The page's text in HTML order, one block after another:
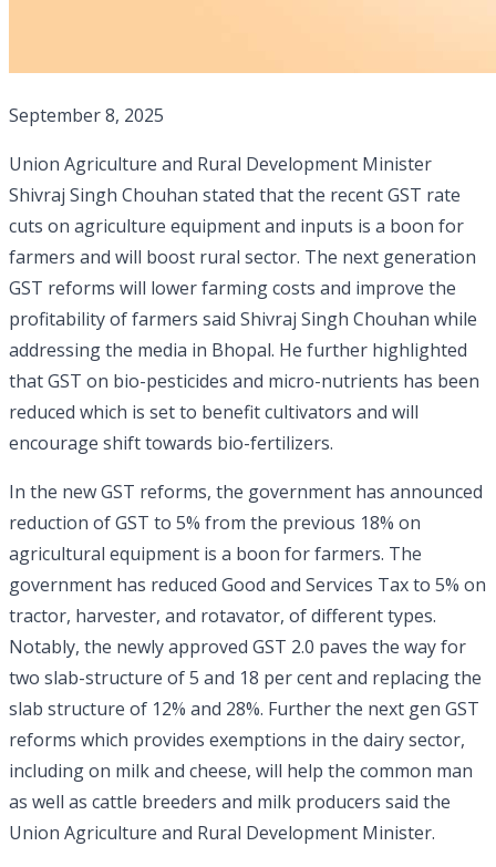
September 8, 2025
Union Agriculture and Rural Development Minister
Shivraj Singh Chouhan stated that the recent GST rate
cuts on agriculture equipment and inputs is a boon for
farmers and will boost rural sector. The next generation
GST reforms will lower farming costs and improve the
profitability of farmers said Shivraj Singh Chouhan while
addressing the media in Bhopal. He further highlighted
that GST on bio-pesticides and micro-nutrients has been
reduced which is set to benefit cultivators and will
encourage shift towards bio-fertilizers.
In the new GST reforms, the government has announced
reduction of GST to 5% from the previous 18% on
agricultural equipment is a boon for farmers. The
government has reduced Good and Services Tax to 5% on
tractor, harvester, and rotavator, of different types.
Notably, the newly approved GST 2.0 paves the way for
two slab-structure of 5 and 18 per cent and replacing the
slab structure of 12% and 28%. Further the next gen GST
reforms which provides exemptions in the dairy sector,
including on milk and cheese, will help the common man
as well as cattle breeders and milk producers said the
Union Agriculture and Rural Development Minister.